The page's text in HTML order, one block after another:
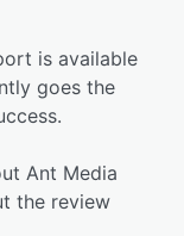
is available
goes the
Ant Media
the review